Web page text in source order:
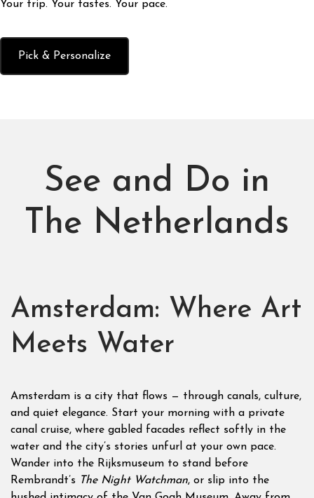
Your trip. Your tastes. Your pace.
Pick & Personalize
See and Do in
The Netherlands
Amsterdam: Where Art
Meets Water
Amsterdam is a city that flows — through canals, culture,
and quiet elegance. Start your morning with a private
canal cruise, where gabled facades reflect softly in the
water and the city’s stories unfurl at your own pace.
Wander into the Rijksmuseum to stand before
Rembrandt’s
The Night Watchman, or slip into the